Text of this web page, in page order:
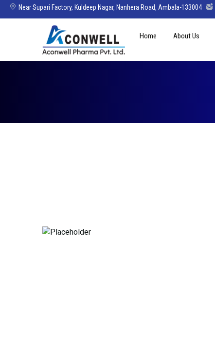
Near Supari Factory, Kuldeep Nagar, Nanhera Road, Ambala-133004
Home About Us